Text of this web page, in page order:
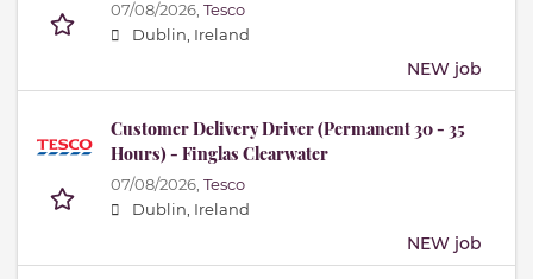
07/08/2026, Tesco
Dublin, Ireland
NEW job
Customer Delivery Driver (Permanent 30 - 35
Hours) - Finglas Clearwater
07/08/2026, Tesco
Dublin, Ireland
NEW job